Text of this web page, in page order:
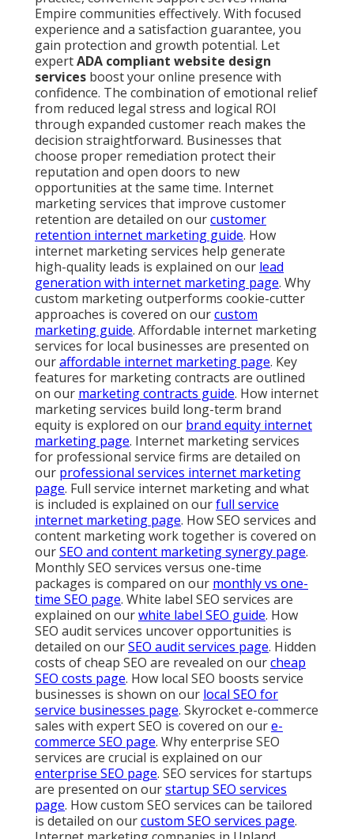
Empire communities effectively. With focused
experience and a satisfaction guarantee, you
gain protection and growth potential. Let
expertADA compliant website design
services boost your online presence with
confidence. The combination of emotional relief
from reduced legal stress and logical ROI
through expanded customer reach makes the
decision straightforward. Businesses that
choose proper remediation protect their
reputation and open doors to new
opportunities at the same time. Internet
marketing services that improve customer
retention are detailed on ourcustomer
retention internet marketing guide. How
internet marketing services help generate
high-quality leads is explained on our lead
generation with internet marketing page. Why
custom marketing outperforms cookie-cutter
approaches is covered on ourcustom
marketing guide. Affordable internet marketing
services for local businesses are presented on
ouraffordable internet marketing page. Key
features for marketing contracts are outlined
on our marketing contracts guide. How internet
marketing services build long-term brand
equity is explored on our brand equity internet
marketing page. Internet marketing services
for professional service firms are detailed on
our professional services internet marketing
page. Full service internet marketing and what
is included is explained on ourfull service
internet marketing page. How SEO services and
content marketing work together is covered on
ourSEO and content marketing synergy page.
Monthly SEO services versus one-time
packages is compared on our monthly vs one-
time SEO page. White label SEO services are
explained on ourwhite label SEO guide. How
SEO audit services uncover opportunities is
detailed on ourSEO audit services page. Hidden
costs of cheap SEO are revealed on ourcheap
SEO costs page. How local SEO boosts service
businesses is shown on our local SEO for
service businesses page. Skyrocket e-commerce
sales with expert SEO is covered on oure-
commerce SEO page. Why enterprise SEO
services are crucial is explained on our
enterprise SEO page. SEO services for startups
are presented on ourstartup SEO services
page. How custom SEO services can be tailored
is detailed on ourcustom SEO services page.